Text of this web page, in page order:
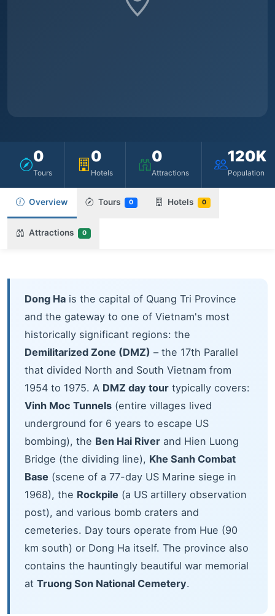
0
Tours
0
Hotels
0
Attractions
120K
Population
Overview Tours 0 Hotels 0
Attractions 0
Dong Ha is the capital of Quang Tri Province
and the gateway to one of Vietnam's most
historically significant regions: the
Demilitarized Zone (DMZ) – the 17th Parallel
that divided North and South Vietnam from
1954 to 1975. A DMZ day tour typically covers:
Vinh Moc Tunnels (entire villages lived
underground for 6 years to escape US
bombing), the Ben Hai River and Hien Luong
Bridge (the dividing line), Khe Sanh Combat
Base (scene of a 77-day US Marine siege in
1968), the Rockpile (a US artillery observation
post), and various bomb craters and
cemeteries. Day tours operate from Hue (90
km south) or Dong Ha itself. The province also
contains the hauntingly beautiful war memorial
at Truong Son National Cemetery.